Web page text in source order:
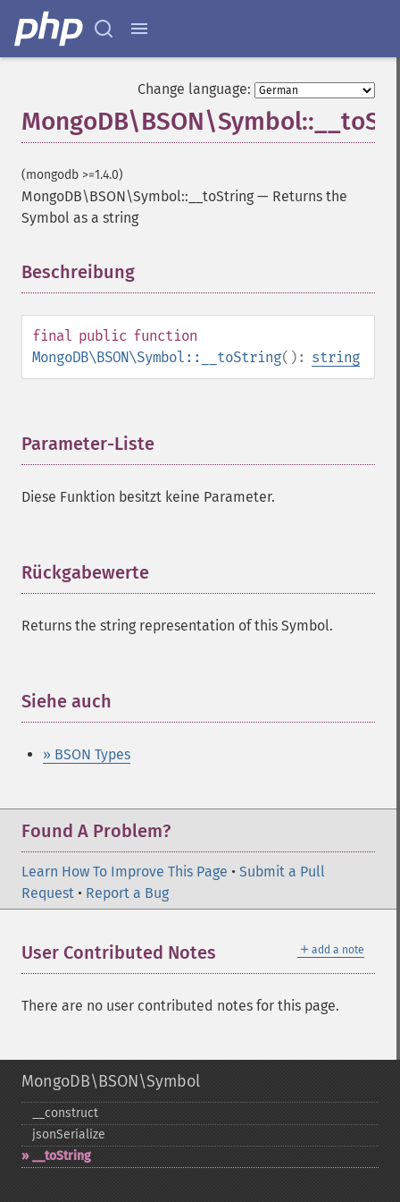
Change language:
(mongodb >=1.4.0)
MongoDB\BSON\Symbol::__toString — Returns the
Symbol as a string
Beschreibung
final public function
MongoDB\BSON\Symbol::__toString(): string
Parameter-Liste
Diese Funktion besitzt keine Parameter.
Rückgabewerte
Returns the string representation of this Symbol.
Siehe auch
» BSON Types
Found A Problem?
Learn How To Improve This Page • Submit a Pull
Request • Report a Bug
＋ add a note
User Contributed Notes
There are no user contributed notes for this page.
MongoDB\BSON\Symbol
_​_​construct
jsonSerialize
_​_​toString